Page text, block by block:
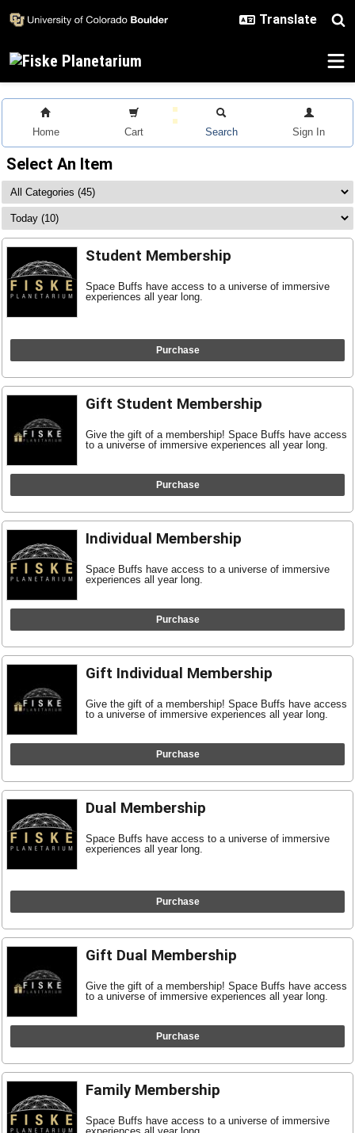
Home Cart Search Sign In
Select An Item
Student Membership
Space Buffs have access to a universe of immersive
experiences all year long.
Purchase
Gift Student Membership
Give the gift of a membership! Space Buffs have access
to a universe of immersive experiences all year long.
Purchase
Individual Membership
Space Buffs have access to a universe of immersive
experiences all year long.
Purchase
Gift Individual Membership
Give the gift of a membership! Space Buffs have access
to a universe of immersive experiences all year long.
Purchase
Dual Membership
Space Buffs have access to a universe of immersive
experiences all year long.
Purchase
Gift Dual Membership
Give the gift of a membership! Space Buffs have access
to a universe of immersive experiences all year long.
Purchase
Family Membership
Space Buffs have access to a universe of immersive